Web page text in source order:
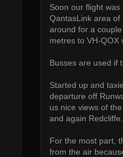
Soon our flight
QantasLink area
around for a
metres to VH-QOX
Busses are used if
Started up and
departure off
us nice views of
and again Redcliffe.
For the most part,
from the air